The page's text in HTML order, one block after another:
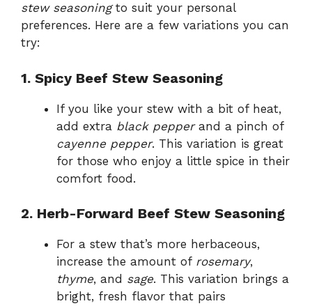
stew seasoningto suit your personal
preferences. Here are a few variations you can
try:
1. Spicy Beef Stew Seasoning
If you like your stew with a bit of heat,
add extra black pepperand a pinch of
cayenne pepper. This variation is great
for those who enjoy a little spice in their
comfort food.
2. Herb-Forward Beef Stew Seasoning
For a stew that’s more herbaceous,
increase the amount of rosemary,
thyme, and sage. This variation brings a
bright, fresh flavor that pairs